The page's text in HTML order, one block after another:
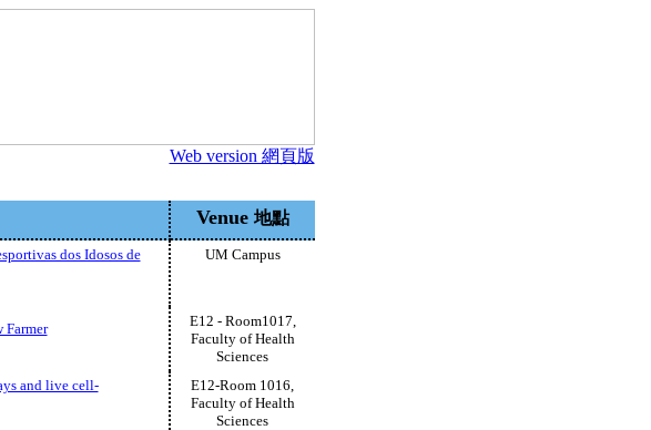
Web version 網頁版
Venue 地點
dos Idosos de
UM Campus
Farmer
E12 - Room1017,
Faculty of Health
Sciences
and live cell-
E12-Room 1016,
Faculty of Health
Sciences